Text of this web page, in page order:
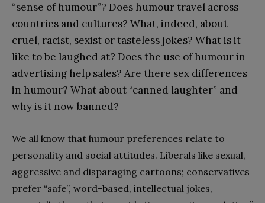
“sense of humour”? Does humour travel across
countries and cultures? What, indeed, about
cruel, racist, sexist or tasteless jokes? What is it
like to be laughed at? Does the use of humour in
advertising help sales? Are there sex differences
in humour? What about “canned laughter” and
why is it now banned?
We all know that humour preferences relate to
personality and social attitudes. Liberals like sexual,
aggressive and disparaging cartoons; conservatives
prefer “safe”, word-based, intellectual jokes,